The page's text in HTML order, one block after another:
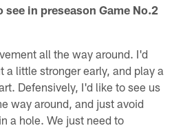
in preseason Game No.2
all the way around. I'd
a little stronger early, and play a
Defensively, I'd like to see us
way around, and just avoid
a hole. We just need to